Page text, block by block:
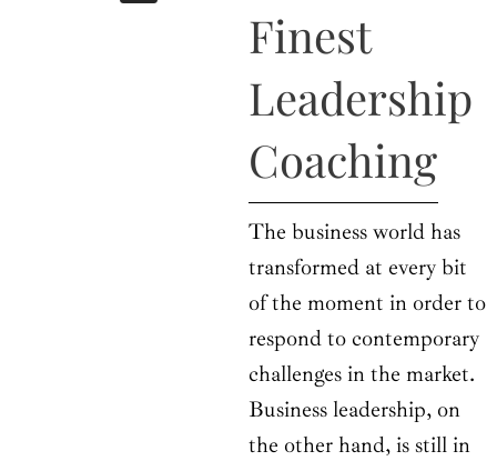
a
Finest
Leadership
Coaching
The business world has
transformed at every bit
of the moment in order to
respond to contemporary
challenges in the market.
Business leadership, on
the other hand, is still in